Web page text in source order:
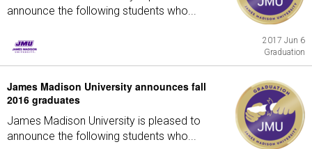
announce the following students who...
2017 Jun 6
Graduation
James Madison University announces fall
2016 graduates
James Madison University is pleased to
announce the following students who...